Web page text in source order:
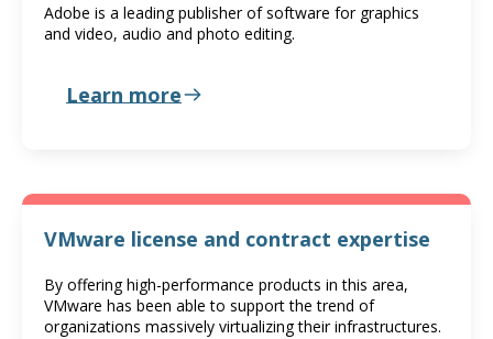
Adobe is a leading publisher of software for graphics
and video, audio and photo editing.
Learn more
VMware license and contract expertise
By offering high-performance products in this area,
VMware has been able to support the trend of
organizations massively virtualizing their infrastructures.